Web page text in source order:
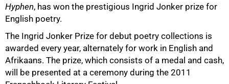
Hyphen, has won the prestigious Ingrid Jonker prize for
English poetry.
The Ingrid Jonker Prize for debut poetry collections is
awarded every year, alternately for work in English and
Afrikaans. The prize, which consists of a medal and cash,
will be presented at a ceremony during the 2011
50%